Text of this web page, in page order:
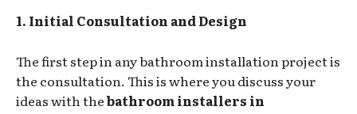
1. Initial Consultation and Design
The first step in any bathroom installation project is
the consultation. This is where you discuss your
ideas with thebathroom installers in